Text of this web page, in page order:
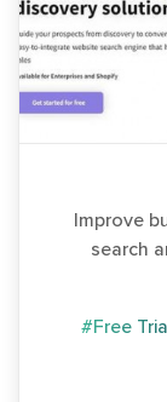
Improve
search
#Free